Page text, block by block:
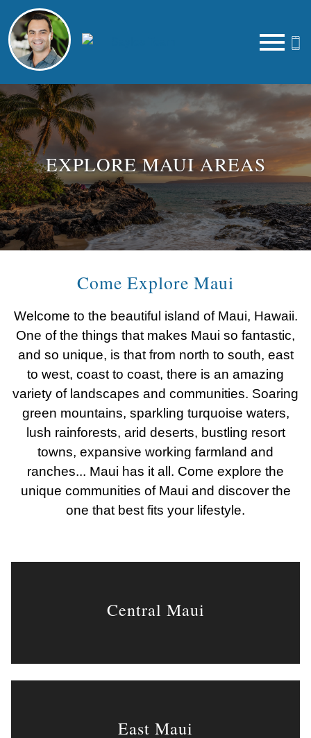
EXPLORE MAUI AREAS
Come Explore Maui
Welcome to the beautiful island of Maui, Hawaii.
One of the things that makes Maui so fantastic,
and so unique, is that from north to south, east
to west, coast to coast, there is an amazing
variety of landscapes and communities. Soaring
green mountains, sparkling turquoise waters,
lush rainforests, arid deserts, bustling resort
towns, expansive working farmland and
ranches... Maui has it all. Come explore the
unique communities of Maui and discover the
one that best fits your lifestyle.
Central Maui
East Maui